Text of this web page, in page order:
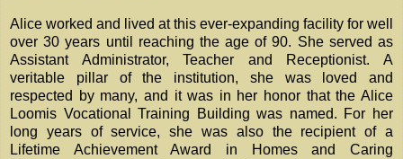
Alice worked and lived at this ever-expanding facility for well
over 30 years until reaching the age of 90. She served as
Assistant Administrator, Teacher and Receptionist. A
veritable pillar of the institution, she was loved and
respected by many, and it was in her honor that the Alice
Loomis Vocational Training Building was named. For her
long years of service, she was also the recipient of a
Lifetime Achievement Award in Homes and Caring